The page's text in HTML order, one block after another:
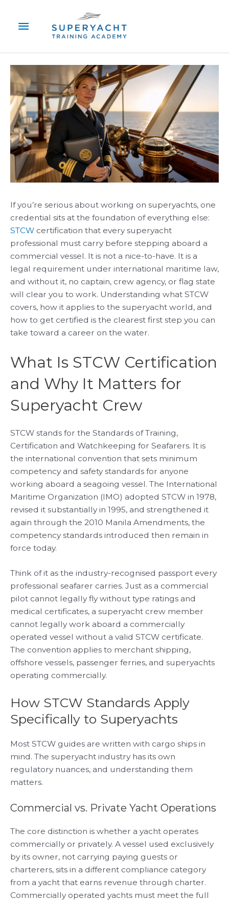
contentMenu
If you’re serious about working on superyachts, one
credential sits at the foundation of everything else:
STCW certification that every superyacht
professional must carry before stepping aboard a
commercial vessel. It is not a nice-to-have. It is a
legal requirement under international maritime law,
and without it, no captain, crew agency, or flag state
will clear you to work. Understanding what STCW
covers, how it applies to the superyacht world, and
how to get certified is the clearest first step you can
take toward a career on the water.
What Is STCW Certification
and Why It Matters for
Superyacht Crew
STCW stands for the Standards of Training,
Certification and Watchkeeping for Seafarers. It is
the international convention that sets minimum
competency and safety standards for anyone
working aboard a seagoing vessel. The International
Maritime Organization (IMO) adopted STCW in 1978,
revised it substantially in 1995, and strengthened it
again through the 2010 Manila Amendments, the
competency standards introduced then remain in
force today.
Think of it as the industry-recognised passport every
professional seafarer carries. Just as a commercial
pilot cannot legally fly without type ratings and
medical certificates, a superyacht crew member
cannot legally work aboard a commercially
operated vessel without a valid STCW certificate.
The convention applies to merchant shipping,
offshore vessels, passenger ferries, and superyachts
operating commercially.
How STCW Standards Apply
Specifically to Superyachts
Most STCW guides are written with cargo ships in
mind. The superyacht industry has its own
regulatory nuances, and understanding them
matters.
Commercial vs. Private Yacht Operations
The core distinction is whether a yacht operates
commercially or privately. A vessel used exclusively
by its owner, not carrying paying guests or
charterers, sits in a different compliance category
from a yacht that earns revenue through charter.
Commercially operated yachts must meet the full